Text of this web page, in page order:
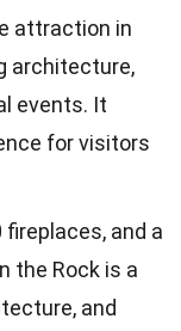
attraction in
architecture,
events. It
for visitors
fireplaces, and a
the Rock is a
and